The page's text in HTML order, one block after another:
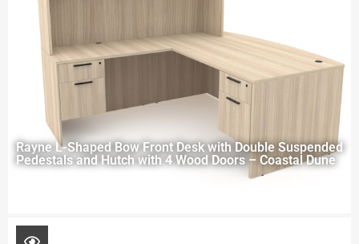
Rayne L-Shaped Bow Front Desk with Double Suspended
Pedestals and Hutch with 4 Wood Doors – Coastal Dune